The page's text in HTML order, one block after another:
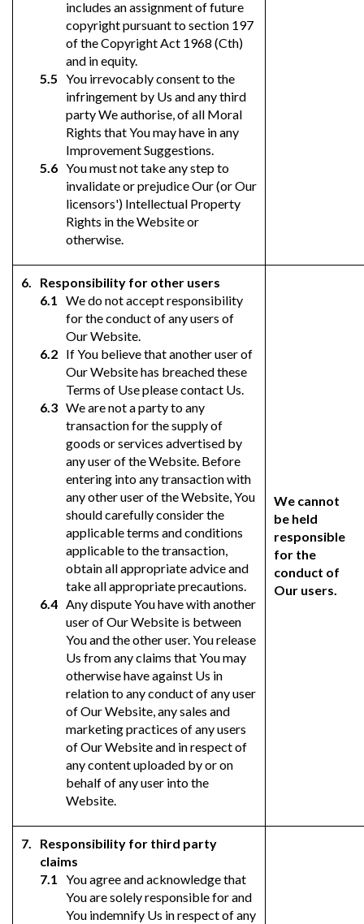
includes an assignment of future
copyright pursuant to section 197
of the Copyright Act 1968 (Cth)
and in equity.
You irrevocably consent to the
infringement by Us and any third
party We authorise, of all Moral
Rights that You may have in any
Improvement Suggestions.
You must not take any step to
invalidate or prejudice Our (or Our
licensors') Intellectual Property
Rights in the Website or
otherwise.
Responsibility for other users
We do not accept responsibility
for the conduct of any users of
Our Website.
If You believe that another user of
Our Website has breached these
Terms of Use please contact Us.
We are not a party to any
transaction for the supply of
goods or services advertised by
any user of the Website. Before
entering into any transaction with
any other user of the Website, You
should carefully consider the
applicable terms and conditions
applicable to the transaction,
obtain all appropriate advice and
take all appropriate precautions.
Any dispute You have with another
user of Our Website is between
You and the other user. You release
Us from any claims that You may
otherwise have against Us in
relation to any conduct of any user
of Our Website, any sales and
marketing practices of any users
of Our Website and in respect of
any content uploaded by or on
behalf of any user into the
Website.
We cannot
be held
responsible
for the
conduct of
Our users.
Responsibility for third party
claims
You agree and acknowledge that
You are solely responsible for and
You indemnify Us in respect of any